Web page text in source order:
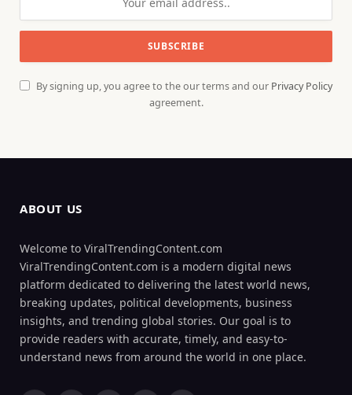
By signing up, you agree to the our terms and our Privacy Policy
agreement.
ABOUT US
Welcome to ViralTrendingContent.com
ViralTrendingContent.com is a modern digital news
platform dedicated to delivering the latest world news,
breaking updates, political developments, business
insights, and trending global stories. Our goal is to
provide readers with accurate, timely, and easy-to-
understand news from around the world in one place.